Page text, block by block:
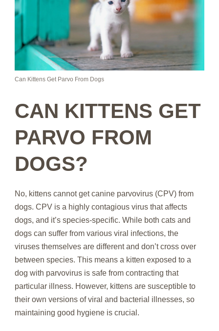
Can Kittens Get Parvo From Dogs
CAN KITTENS GET
PARVO FROM
DOGS?
No, kittens cannot get canine parvovirus (CPV) from
dogs. CPV is a highly contagious virus that affects
dogs, and it’s species-specific. While both cats and
dogs can suffer from various viral infections, the
viruses themselves are different and don’t cross over
between species. This means a kitten exposed to a
dog with parvovirus is safe from contracting that
particular illness. However, kittens are susceptible to
their own versions of viral and bacterial illnesses, so
maintaining good hygiene is crucial.